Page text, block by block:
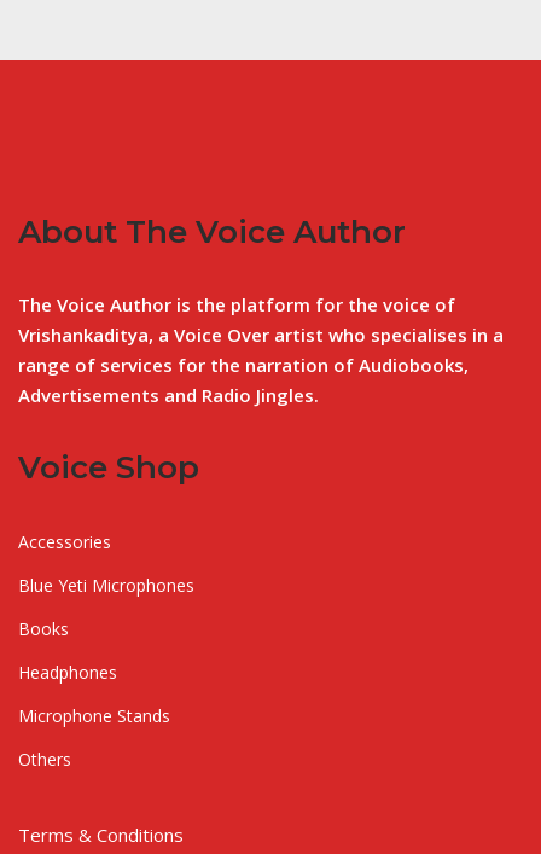
About The Voice Author
The Voice Author is the platform for the voice of
Vrishankaditya, a Voice Over artist who specialises in a
range of services for the narration of Audiobooks,
Advertisements and Radio Jingles.
Voice Shop
Accessories
Blue Yeti Microphones
Books
Headphones
Microphone Stands
Others
Terms & Conditions